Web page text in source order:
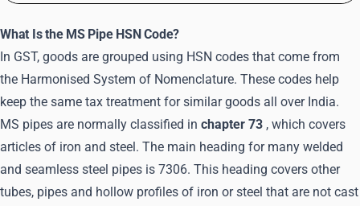
What Is the MS Pipe HSN Code?
In GST, goods are grouped using HSN codes that come from
the Harmonised System of Nomenclature. These codes help
keep the same tax treatment for similar goods all over India.
MS pipes are normally classified in chapter 73 , which covers
articles of iron and steel. The main heading for many welded
and seamless steel pipes is 7306. This heading covers other
tubes, pipes and hollow profiles of iron or steel that are not cast